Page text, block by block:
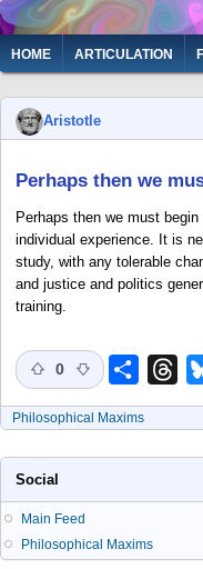
Skip
to
main
content
Main
navigation
HOME ARTICULATION
Aristotle
Perhaps then we
Perhaps then we must
individual experience. It is
study, with any tolerable
and justice and politics
training.
0 Share
Philosophical Maxims
Social
Main Feed
Philosophical Maxims